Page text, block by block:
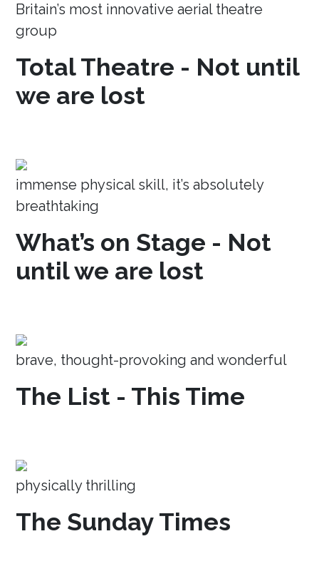
Britain’s most innovative aerial theatre
group
Total Theatre - Not until
we are lost
immense physical skill, it’s absolutely
breathtaking
What’s on Stage - Not
until we are lost
brave, thought-provoking and wonderful
The List - This Time
physically thrilling
The Sunday Times